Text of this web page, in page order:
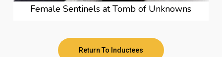
Female Sentinels at Tomb of Unknowns
Return To Inductees